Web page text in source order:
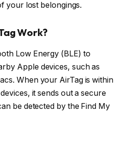
your lost belongings.
Work?
Low Energy (BLE) to
Apple devices, such as
When your AirTag is within
it sends out a secure
be detected by the Find My